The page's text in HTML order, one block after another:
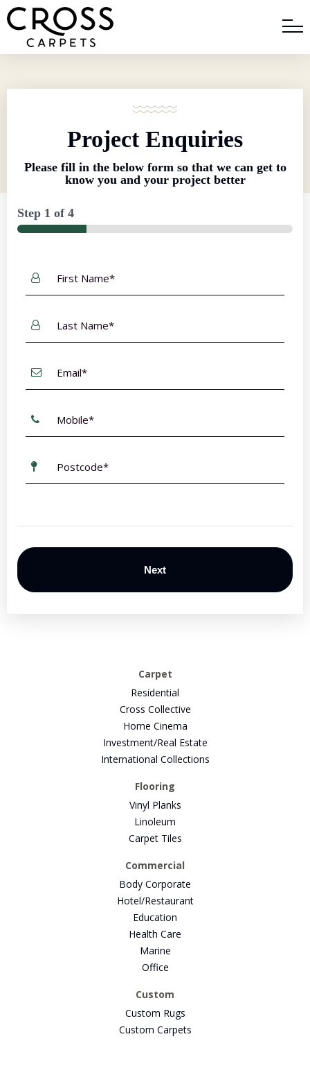
Project Enquiries
Please fill in the below form so that we can get to
know you and your project better
Step 1 of 4
First
Last
Email *
Mobile *
Postcode *
Carpet
Residential
Cross Collective
Home Cinema
Investment/Real Estate
International Collections
Flooring
Vinyl Planks
Linoleum
Carpet Tiles
Commercial
Body Corporate
Hotel/Restaurant
Education
Health Care
Marine
Office
Custom
Custom Rugs
Custom Carpets